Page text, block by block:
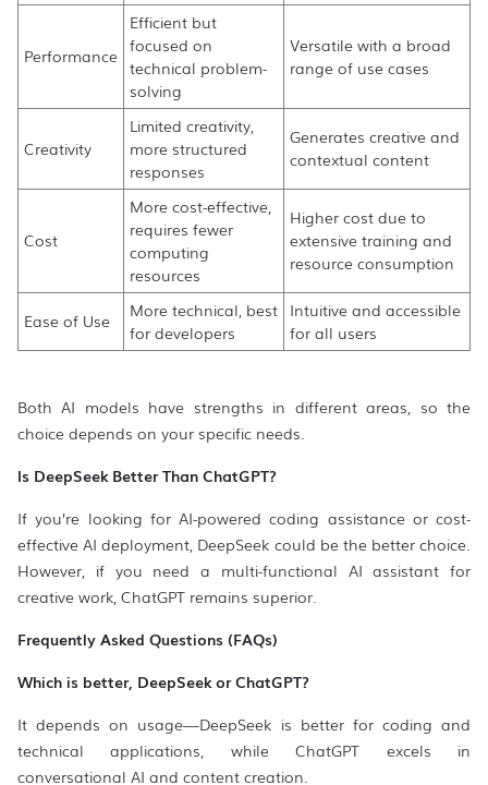
Performance
Efficient but
focused on
technical problem-
solving
Versatile with a broad
range of use cases
Creativity
Limited creativity,
more structured
responses
Generates creative and
contextual content
Cost
More cost-effective,
requires fewer
computing
resources
Higher cost due to
extensive training and
resource consumption
Ease of Use
More technical, best
for developers
Intuitive and accessible
for all users
Both AI models have strengths in different areas, so the
choice depends on your specific needs.
Is DeepSeek Better Than ChatGPT?
If you’re looking for AI-powered coding assistance or cost-
effective AI deployment, DeepSeek could be the better choice.
However, if you need a multi-functional AI assistant for
creative work, ChatGPT remains superior.
Frequently Asked Questions (FAQs)
Which is better, DeepSeek or ChatGPT?
It depends on usage—DeepSeek is better for coding and
technical applications, while ChatGPT excels in
conversational AI and content creation.